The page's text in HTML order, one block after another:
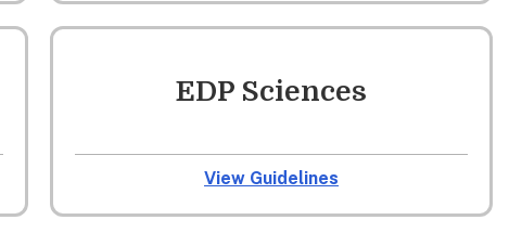
EDP Sciences
View Guidelines